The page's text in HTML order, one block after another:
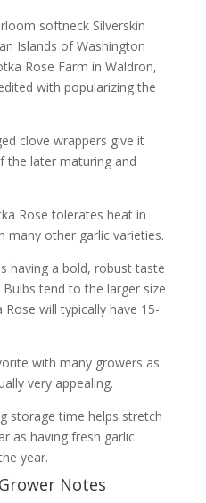
softneck Silverskin
Islands of Washington
Rose Farm in Waldron,
with popularizing the
clove wrappers give it
the later maturing and
Rose tolerates heat in
many other garlic varieties.
having a bold, robust taste
tend to the larger size
will typically have 15-
with many growers as
very appealing.
storage time helps stretch
as having fresh garlic
year.
Notes